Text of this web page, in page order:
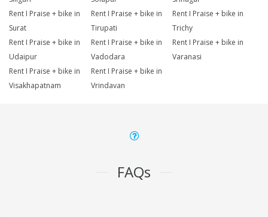
Rent I Praise + bike in
Surat
Rent I Praise + bike in
Tirupati
Rent I Praise + bike in
Trichy
Rent I Praise + bike in
Udaipur
Rent I Praise + bike in
Vadodara
Rent I Praise + bike in
Varanasi
Rent I Praise + bike in
Visakhapatnam
Rent I Praise + bike in
Vrindavan
FAQs